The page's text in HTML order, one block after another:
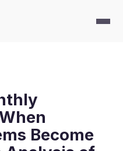
Become